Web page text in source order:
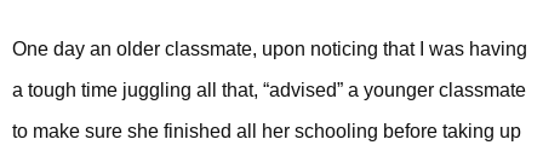
One day an older classmate, upon noticing that I was having
a tough time juggling all that, “advised” a younger classmate
to make sure she finished all her schooling before taking up